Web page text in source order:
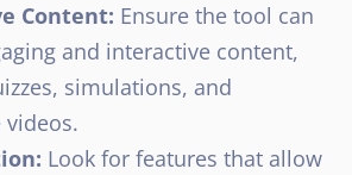
Content: Ensure the tool can
and interactive content,
simulations, and
Look for features that allow